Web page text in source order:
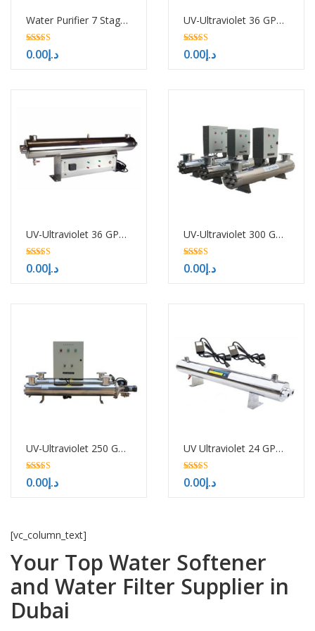
Water Purifier 7 Stages with UV
5.00
out of 5د.إ0.00
UV-Ultraviolet 36 GPM-H/HTM
5.00
out of 5د.إ0.00
UV-Ultraviolet 36 GPM in Sharjah
5.00
out of 5د.إ0.00
UV-Ultraviolet 300 GPM-H/HTM
5.00
out of 5د.إ0.00
UV-Ultraviolet 250 GPM-H/HTM
5.00
out of 5د.إ0.00
UV Ultraviolet 24 GPM H HTM
5.00
out of 5د.إ0.00
[vc_column_text]
Your Top Water Softener
and Water Filter Supplier in
Dubai